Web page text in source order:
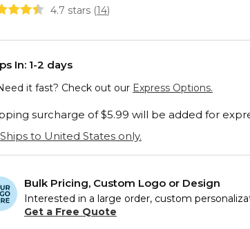
4.7 stars (14)
In: 1-2 days
it fast? Check out our Express Options.
surcharge of $5.99 will be added for
Ships to United States only.
Bulk Pricing, Custom Logo or Design
Interested in a large order, custom
Get a Free Quote